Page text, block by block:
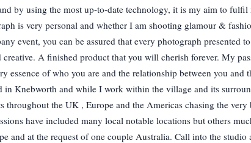
by using the most up-to-date technology, it is my aim to
is very personal and whether I am shooting glamour &
event, you can be assured that every photograph presented
A finished product that you will cherish forever. My
essence of who you are and the relationship between you and
Knebworth and while I work within the village and its
throughout the UK , Europe and the Americas chasing the very
have included many local notable locations but others
and at the request of one couple Australia. Call into the studio